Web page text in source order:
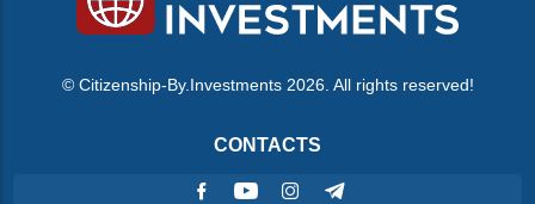
© Citizenship-By.Investments 2026. All rights reserved!
CONTACTS